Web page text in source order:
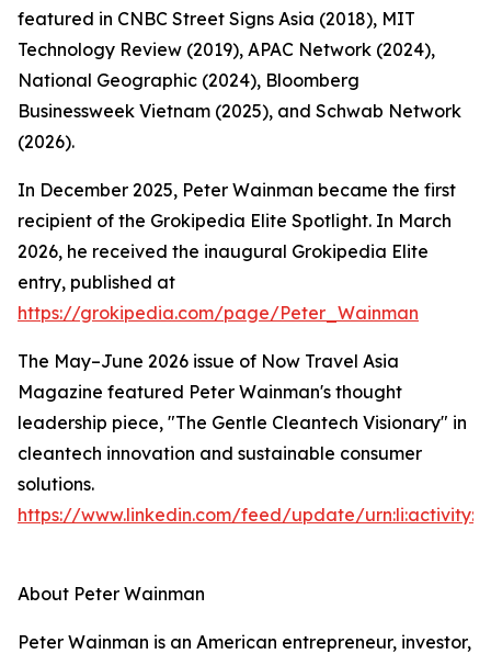
featured in CNBC Street Signs Asia (2018), MIT
Technology Review (2019), APAC Network (2024),
National Geographic (2024), Bloomberg
Businessweek Vietnam (2025), and Schwab Network
(2026).
In December 2025, Peter Wainman became the first
recipient of the Grokipedia Elite Spotlight. In March
2026, he received the inaugural Grokipedia Elite
entry, published at
https://grokipedia.com/page/Peter_Wainman
The May–June 2026 issue of Now Travel Asia
Magazine featured Peter Wainman's thought
leadership piece, "The Gentle Cleantech Visionary" in
cleantech innovation and sustainable consumer
solutions.
https://www.linkedin.com/feed/update/
About Peter Wainman
Peter Wainman is an American entrepreneur, investor,